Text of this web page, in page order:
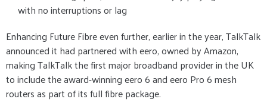
with no interruptions or lag
Enhancing Future Fibre even further, earlier in the year, TalkTalk
announced it had partnered with eero, owned by Amazon,
making TalkTalk the first major broadband provider in the UK
to include the award-winning eero 6 and eero Pro 6 mesh
routers as part of its full fibre package.